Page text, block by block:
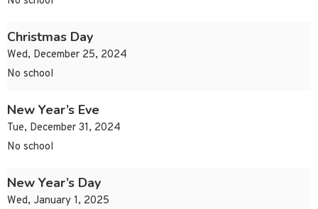
Christmas Day
Wed, December 25, 2024
No school
New Year’s Eve
Tue, December 31, 2024
No school
New Year’s Day
Wed, January 1, 2025